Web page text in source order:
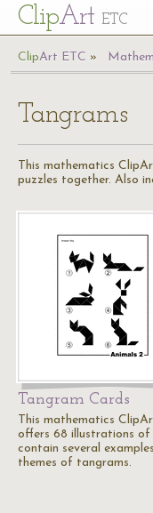
ClipArt ETC
ClipArt ETC
Tangrams
This mathematics
puzzles together. Also
Tangram Cards
This mathematics
offers 68 illustrations
contain several
themes of tangrams.